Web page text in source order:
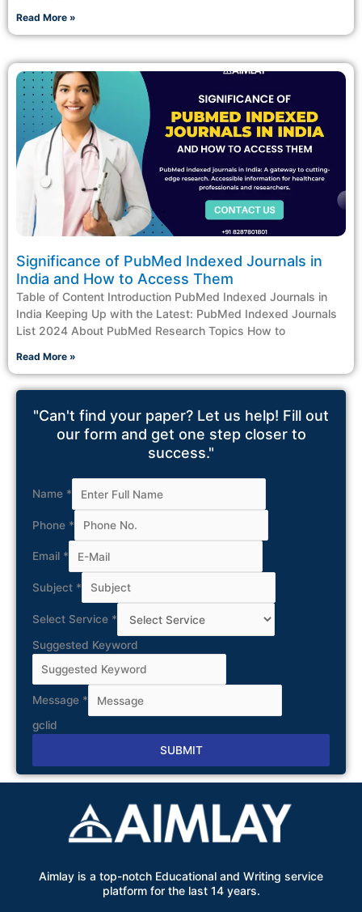
Read More »
Significance of PubMed Indexed Journals in
India and How to Access Them
Table of Content Introduction PubMed Indexed Journals in
India Keeping Up with the Latest: PubMed Indexed Journals
List 2024 About PubMed Research Topics How to
Read More »
"Can't find your paper? Let us help! Fill out
our form and get one step closer to
success."
Name *
Phone *
Email *
Subject *
Select Service *
Suggested Keyword
Message *
gclid
SUBMIT
Alternative:
Aimlay is a top-notch Educational and Writing service
platform for the last 14 years.